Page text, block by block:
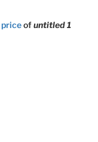
priceofuntitled 1